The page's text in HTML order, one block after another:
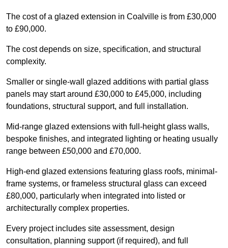
The cost of a glazed extension in Coalville is from £30,000
to £90,000.
The cost depends on size, specification, and structural
complexity.
Smaller or single-wall glazed additions with partial glass
panels may start around £30,000 to £45,000, including
foundations, structural support, and full installation.
Mid-range glazed extensions with full-height glass walls,
bespoke finishes, and integrated lighting or heating usually
range between £50,000 and £70,000.
High-end glazed extensions featuring glass roofs, minimal-
frame systems, or frameless structural glass can exceed
£80,000, particularly when integrated into listed or
architecturally complex properties.
Every project includes site assessment, design
consultation, planning support (if required), and full